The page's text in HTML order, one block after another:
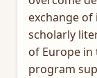
exchange
scholarly
of Europe
program